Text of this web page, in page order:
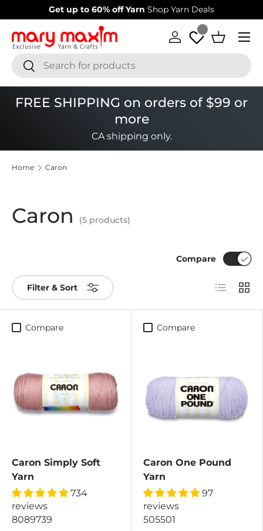
Skip to content
Get up to 60% off Yarn Shop Yarn Deals
SearchSearch
Log in Basket
Menu
FREE SHIPPING on orders of $99 or
more
CA shipping only.
Home Caron
Caron (5 products)
Filter & Sort
Compare
List Grid
Compare
Caron Simply Soft
Yarn
734
reviews
8089739
Compare
Caron One Pound
Yarn
97
reviews
505501